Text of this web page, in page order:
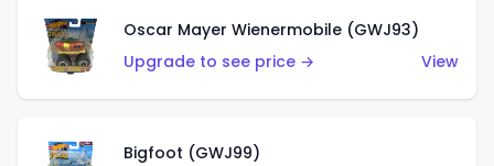
Oscar Mayer Wienermobile (GWJ93)
Upgrade to see price →
View
Bigfoot (GWJ99)